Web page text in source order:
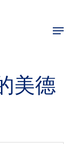
Menu
美德
Close